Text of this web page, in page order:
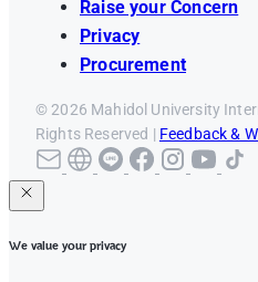
Raise your Concern
Privacy
Procurement
© 2026 Mahidol University
Rights Reserved | Feedback &
We value your privacy